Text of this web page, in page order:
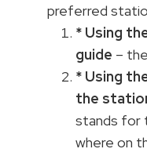
preferred
* Using
guide –
* Using
the
stands for
where on